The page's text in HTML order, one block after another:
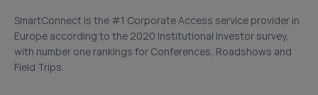
SmartConnect is the #1 Corporate Access service provider in
Europe according to the 2020 Institutional Investor survey,
with number one rankings for Conferences, Roadshows and
Field Trips.